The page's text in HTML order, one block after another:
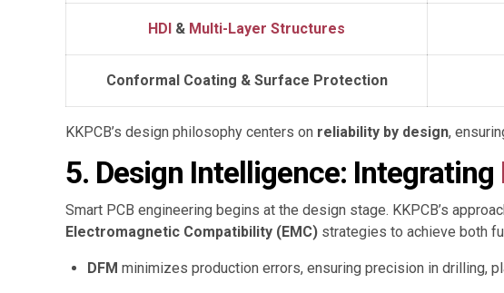
HDI & Multi-Layer Structures
Conformal Coating & Surface Protection
KKPCB’s design philosophy centers on reliability by design,
5. Design Intelligence: Integrating
Smart PCB engineering begins at the design stage. KKPCB’s
Electromagnetic Compatibility (EMC) strategies to achieve both
DFM minimizes production errors, ensuring precision in drilling,